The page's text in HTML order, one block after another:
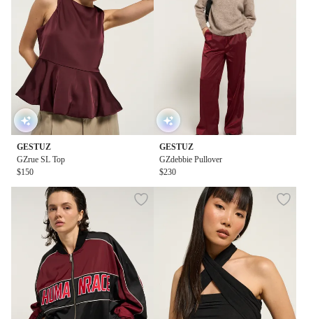
GESTUZ
GZrue SL Top
$150
GESTUZ
GZdebbie Pullover
$230